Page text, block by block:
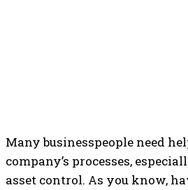
Many businesspeople need
company’s processes,
asset control. As you know,